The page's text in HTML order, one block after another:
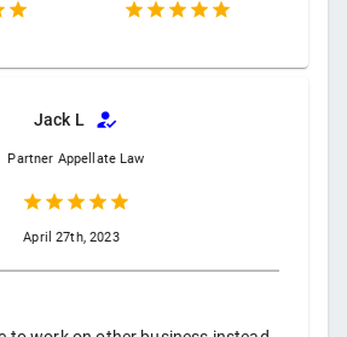
Jack L
Partner Appellate Law
April 27th, 2023